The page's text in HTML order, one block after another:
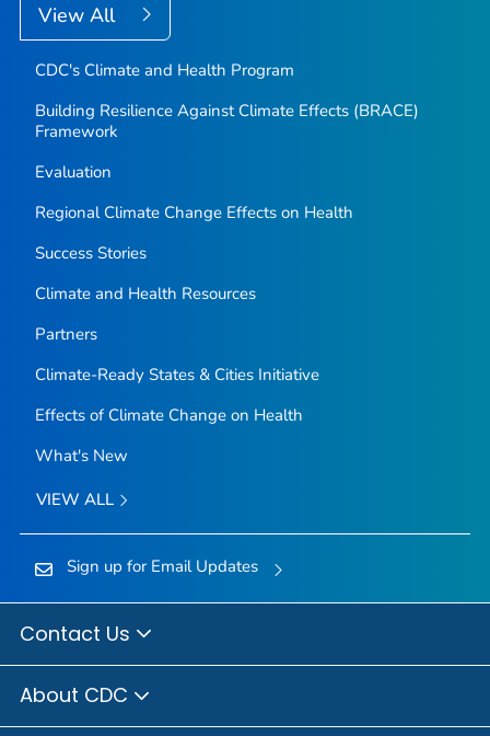
View All
CDC's Climate and Health Program
Building Resilience Against Climate Effects (BRACE)
Framework
Evaluation
Regional Climate Change Effects on Health
Success Stories
Climate and Health Resources
Partners
Climate-Ready States & Cities Initiative
Effects of Climate Change on Health
What's New
VIEW ALL
Sign up for Email Updates
Contact Us
About CDC